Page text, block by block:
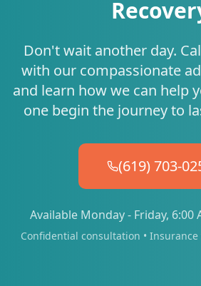
Don't wait another day.
with our compassionate
and learn how we can help
one begin the journey to
(619) 703-
Available Monday - Friday, 6:00
Confidential consultation •